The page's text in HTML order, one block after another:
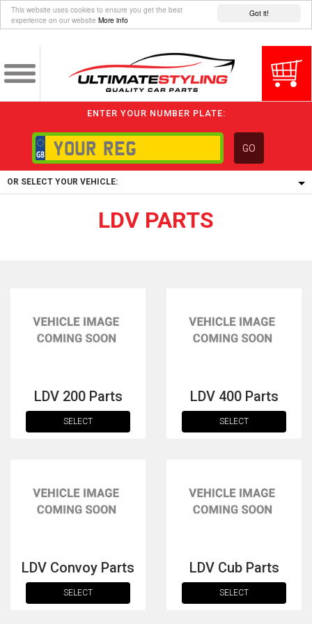
Got it!
This website uses cookies to ensure you get the best
experience on our website More info
ENTER YOUR NUMBER PLATE:
GO
OR SELECT YOUR VEHICLE:
1/5/6.
LDV PARTS
LDV 200 Parts
SELECT
LDV 400 Parts
SELECT
LDV Convoy Parts
SELECT
LDV Cub Parts
SELECT